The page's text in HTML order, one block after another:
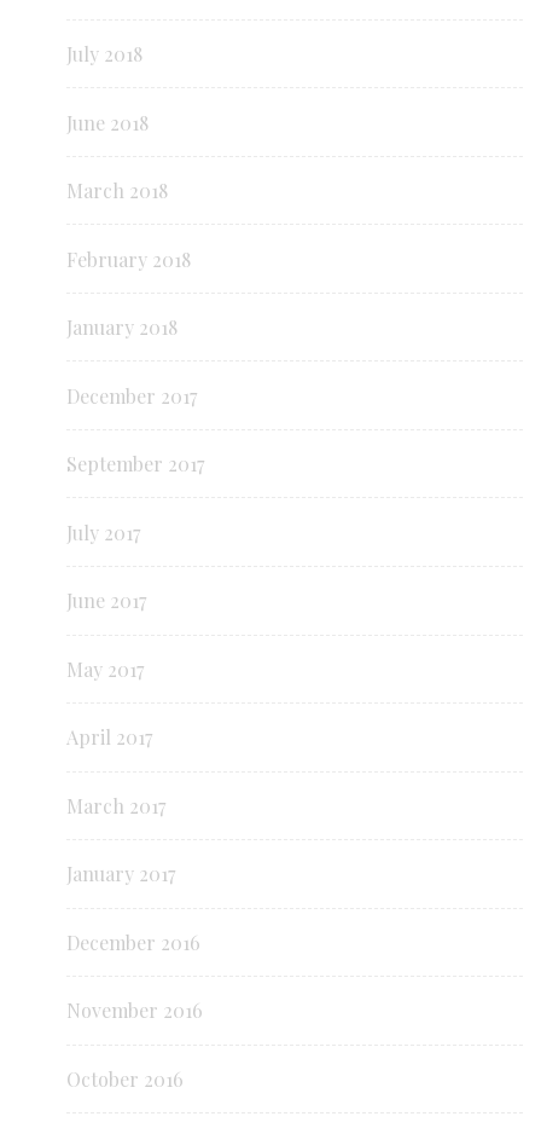
July 2018
June 2018
March 2018
February 2018
January 2018
December 2017
September 2017
July 2017
June 2017
May 2017
April 2017
March 2017
January 2017
December 2016
November 2016
October 2016